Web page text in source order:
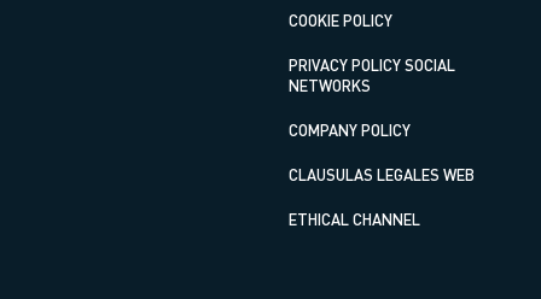
COOKIE POLICY
PRIVACY POLICY SOCIAL
NETWORKS
COMPANY POLICY
CLAUSULAS LEGALES WEB
ETHICAL CHANNEL